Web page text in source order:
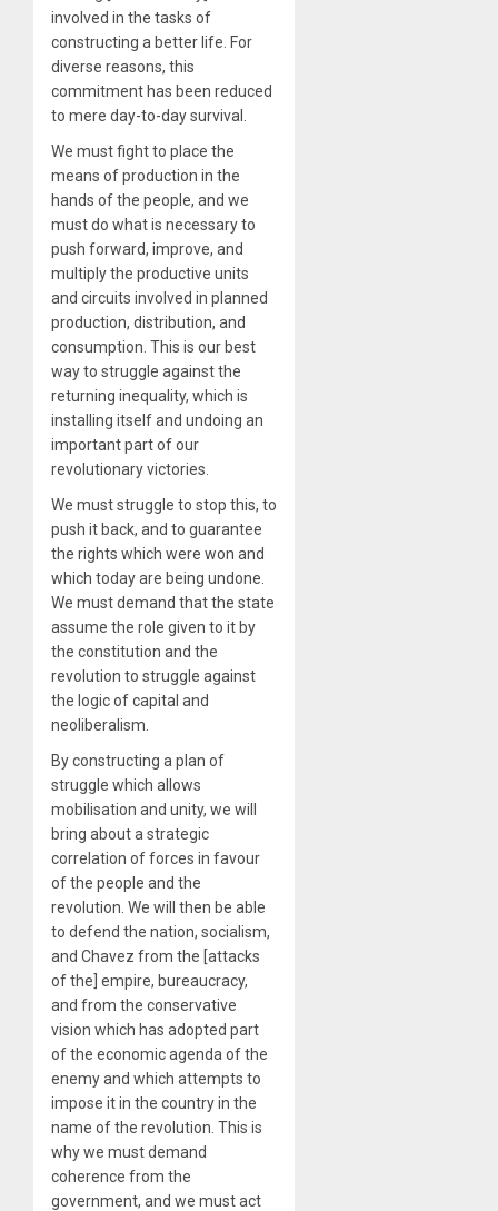
involved in the tasks of
constructing a better life. For
diverse reasons, this
commitment has been reduced
to mere day-to-day survival.
We must fight to place the
means of production in the
hands of the people, and we
must do what is necessary to
push forward, improve, and
multiply the productive units
and circuits involved in planned
production, distribution, and
consumption. This is our best
way to struggle against the
returning inequality, which is
installing itself and undoing an
important part of our
revolutionary victories.
We must struggle to stop this, to
push it back, and to guarantee
the rights which were won and
which today are being undone.
We must demand that the state
assume the role given to it by
the constitution and the
revolution to struggle against
the logic of capital and
neoliberalism.
By constructing a plan of
struggle which allows
mobilisation and unity, we will
bring about a strategic
correlation of forces in favour
of the people and the
revolution. We will then be able
to defend the nation, socialism,
and Chavez from the [attacks
of the] empire, bureaucracy,
and from the conservative
vision which has adopted part
of the economic agenda of the
enemy and which attempts to
impose it in the country in the
name of the revolution. This is
why we must demand
coherence from the
government, and we must act